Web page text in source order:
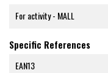
For activity - MALL
Specific References
EAN13